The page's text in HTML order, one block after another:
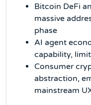
Bitcoin DeFi
massive
phase
AI agent
capability,
Consumer
abstraction,
mainstream